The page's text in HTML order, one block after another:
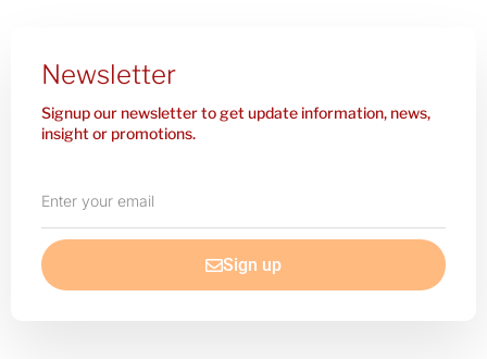
Newsletter
Signup our newsletter to get update information, news,
insight or promotions.
your
email
Sign up